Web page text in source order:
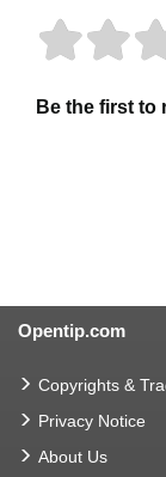
Be the first to
Opentip.com
Copyrights &
Privacy Notice
About Us